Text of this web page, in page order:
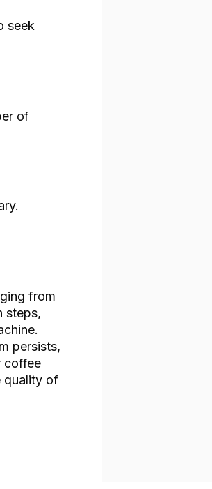
seek
of
from
steps,
persists,
coffee
quality of